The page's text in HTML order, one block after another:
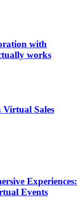
with
works
Virtual Sales
Experiences:
Events